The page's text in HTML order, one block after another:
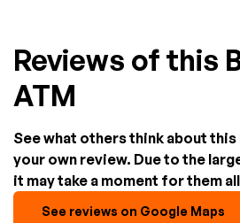
Reviews of this
ATM
See what others think about
your own review. Due to the
it may take a moment for them
See reviews on Google Maps